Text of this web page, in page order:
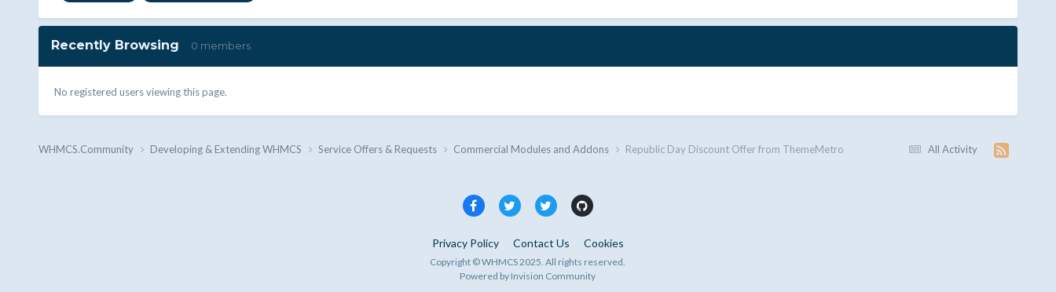
Recently Browsing 0 members
No registered users viewing this page.
All Activity
WHMCS.Community Developing & Extending WHMCS Service Offers & Requests Commercial Modules and Addons Republic Day Discount Offer from ThemeMetro
Privacy Policy Contact Us Cookies
Copyright © WHMCS 2025. All rights reserved.
Powered by Invision Community